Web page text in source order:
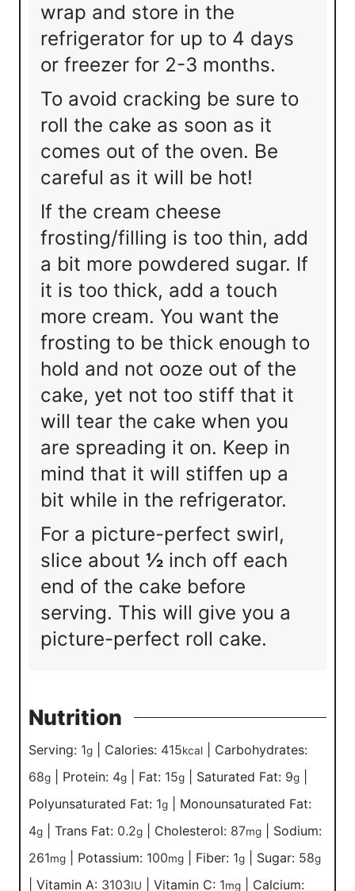
wrap and store in the
refrigerator for up to 4 days
or freezer for 2-3 months.
To avoid cracking be sure to
roll the cake as soon as it
comes out of the oven. Be
careful as it will be hot!
If the cream cheese
frosting/filling is too thin, add
a bit more powdered sugar. If
it is too thick, add a touch
more cream. You want the
frosting to be thick enough to
hold and not ooze out of the
cake, yet not too stiff that it
will tear the cake when you
are spreading it on. Keep in
mind that it will stiffen up a
bit while in the refrigerator.
For a picture-perfect swirl,
slice about½ inch off each
end of the cake before
serving. This will give you a
picture-perfect roll cake.
Nutrition
Serving: 1g Calories: 415kcal
Carbohydrates:
68g Protein: 4g Fat: 15g Saturated Fat: 9g
Polyunsaturated Fat: 1g
Monounsaturated Fat:
4g Trans Fat: 0.2g Cholesterol: 87mg
Sodium:
261mg Potassium: 100mg Fiber: 1g Sugar: 58g
Vitamin A: 3103IU Vitamin C: 1mg Calcium: